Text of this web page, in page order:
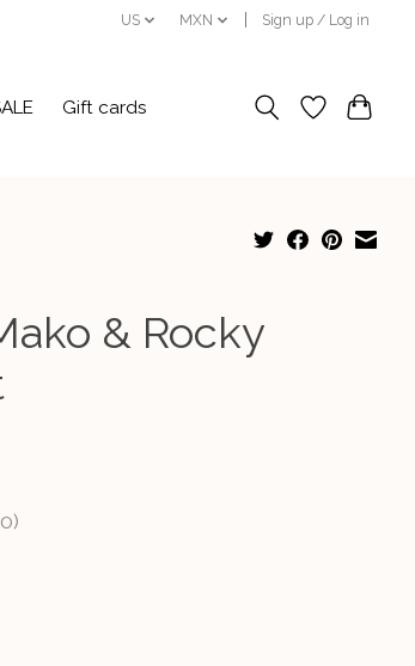
US MXN Sign up / Log in
Gift cards
& Rocky
is